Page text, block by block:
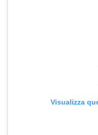
Visualizza